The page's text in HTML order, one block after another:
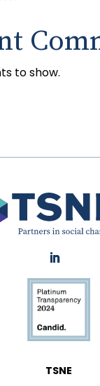
to show.
LinkedIn
TSNE